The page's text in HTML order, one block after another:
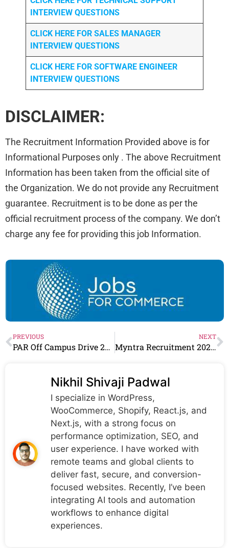
INTERVIEW QUESTIONS
CLICK HERE FOR SALES MANAGER
INTERVIEW QUESTIONS
CLICK HERE FOR SOFTWARE ENGINEER
INTERVIEW QUESTIONS
DISCLAIMER:
The Recruitment Information Provided above is for
Informational Purposes only . The above Recruitment
Information has been taken from the official site of
the Organization. We do not provide any Recruitment
guarantee. Recruitment is to be done as per the
official recruitment process of the company. We don’t
charge any fee for providing this job Information.
PREVIOUS
PAR Off Campus Drive 2024 Hiring QE Automation Engineer
NEXT
Myntra Recruitment 2024 Drive for Freshers | Myntra Careers
Nikhil Shivaji Padwal
I specialize in WordPress,
WooCommerce, Shopify, React.js, and
Next.js, with a strong focus on
performance optimization, SEO, and
user experience. I have worked with
remote teams and global clients to
deliver fast, secure, and conversion-
focused websites. Recently, I’ve been
integrating AI tools and automation
workflows to enhance digital
experiences.